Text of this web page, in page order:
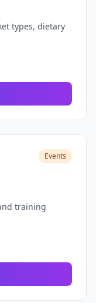
types, dietary
Events
training